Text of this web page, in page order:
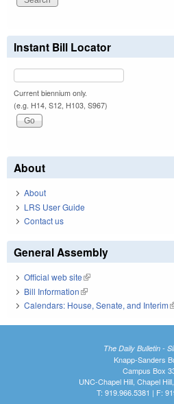
Instant Bill Locator
Current biennium only.
(e.g. H14, S12, H103, S967)
About
About
LRS User Guide
Contact us
General Assembly
Official web site(link is external)
Bill Information(link is external)
Calendars: House, Senate, and Interim
The Daily Bulletin -
Knapp-Sanders
Campus Box
UNC-Chapel Hill, Chapel
T: 919.966.5381 | F: